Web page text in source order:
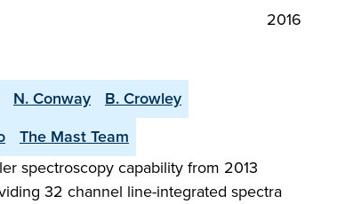
2016
N. Conway
B. Crowley
The Mast Team
spectroscopy capability from 2013
32 channel line-integrated spectra